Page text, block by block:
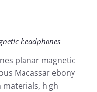
headphones
planar magnetic
Macassar ebony
materials, high